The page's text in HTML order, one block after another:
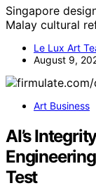
Singapore
Malay cultural
Le Lux Art
August 9,
Art Business
AI’s
Test